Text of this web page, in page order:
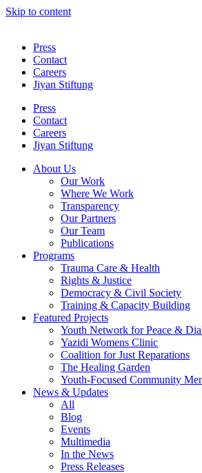
Skip to content
Press
Contact
Careers
Jiyan Stiftung
Press
Contact
Careers
Jiyan Stiftung
About Us
Our Work
Where We Work
Transparency
Our Partners
Our Team
Publications
Programs
Trauma Care & Health
Rights & Justice
Democracy & Civil Society
Training & Capacity Building
Featured Projects
Youth Network for Peace &
Yazidi Womens Clinic
Coalition for Just Reparations
The Healing Garden
Youth-Focused Community
News & Updates
All
Blog
Events
Multimedia
In the News
Press Releases